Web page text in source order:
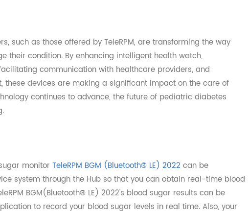
such as those offered by TeleRPM, are transforming the way
their condition. By enhancing intelligent health watch,
facilitating communication with healthcare providers, and
continues to advance, the future of pediatric diabetes